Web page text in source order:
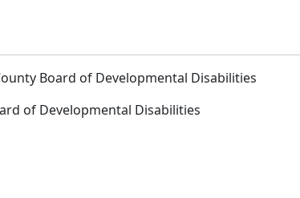
Board of Developmental Disabilities
of Developmental Disabilities